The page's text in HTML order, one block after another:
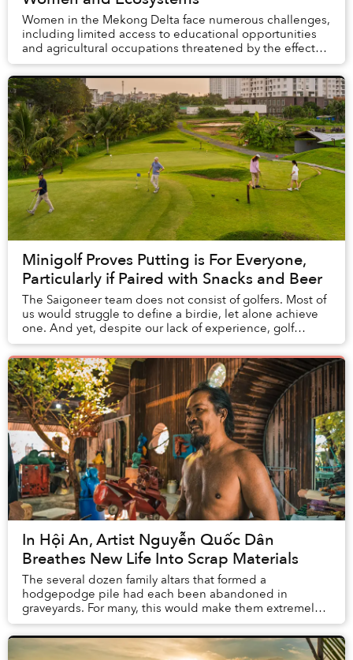
Women in the Mekong Delta face numerous challenges,
including limited access to educational opportunities
and agricultural occupations threatened by the effects
of climate change. A source of hope in ...
Minigolf Proves Putting is For Everyone,
Particularly if Paired with Snacks and Beer
The Saigoneer team does not consist of golfers. Most of
us would struggle to define a birdie, let alone achieve
one. And yet, despite our lack of experience, golf
proved to be the perfect afternoon ac...
In Hội An, Artist Nguyễn Quốc Dân
Breathes New Life Into Scrap Materials
The several dozen family altars that formed a
hodgepodge pile had each been abandoned in
graveyards. For many, this would make them extremely
inauspicious. But to artist Nguyễn Quốc Dân, they are
perf...